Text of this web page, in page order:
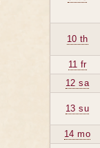
10 th
11 fr
12 sa
13 su
14 mo